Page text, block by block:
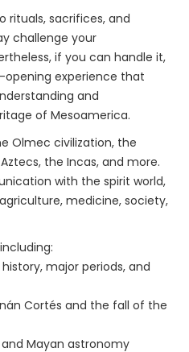
rituals, sacrifices, and
challenge your
if you can handle it,
opening experience that
and
of Mesoamerica.
Olmec civilization, the
the Incas, and more.
with the spirit world,
medicine, society,
major periods, and
Cortés and the fall of the
Mayan astronomy